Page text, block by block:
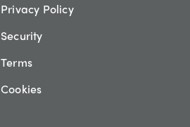
Privacy Policy
Security
Terms
Cookies